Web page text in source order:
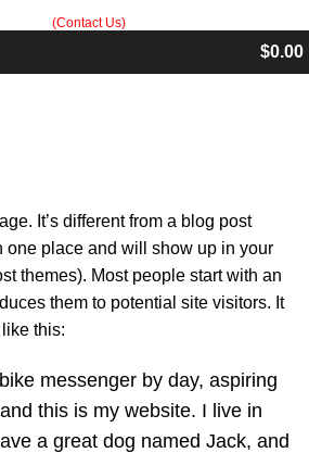
(Contact Us)
$0.00
It’s different from a blog post
one place and will show up in your
themes). Most people start with an
them to potential site visitors. It
this:
messenger by day, aspiring
this is my website. I live in
a great dog named Jack, and